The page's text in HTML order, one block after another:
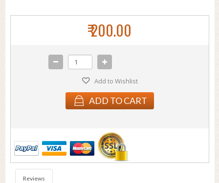
₹ 200.00
Add to Wishlist
ADD TO CART
Reviews